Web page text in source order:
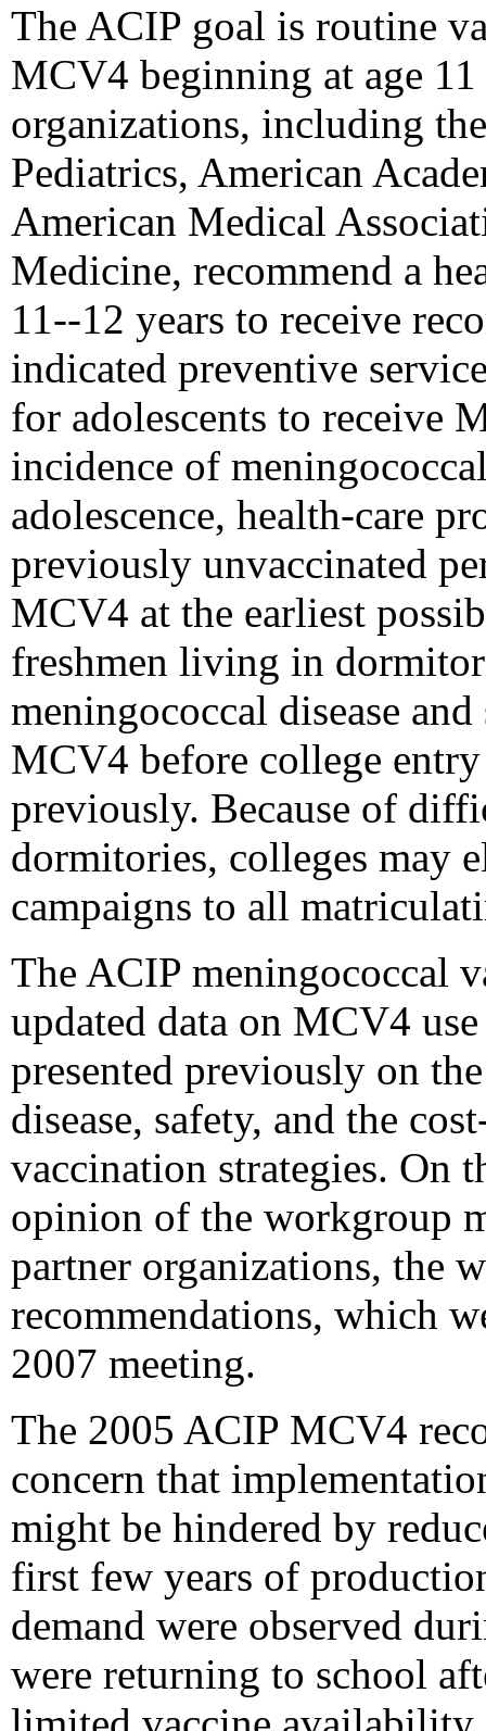
The ACIP goal is routine
MCV4 beginning at age
organizations, including
Pediatrics, American
American Medical
Medicine, recommend a
11--12 years to receive
indicated preventive
for adolescents to receive
incidence of
adolescence, health-care
previously unvaccinated
MCV4 at the earliest
freshmen living in
meningococcal disease
MCV4 before college
previously. Because of
dormitories, colleges may
campaigns to all
The ACIP meningococcal
updated data on MCV4
presented previously on
disease, safety, and the
vaccination strategies. On
opinion of the workgroup
partner organizations, the
recommendations, which
2007 meeting.
The 2005 ACIP MCV4
concern that
might be hindered by
first few years of
demand were observed
were returning to school